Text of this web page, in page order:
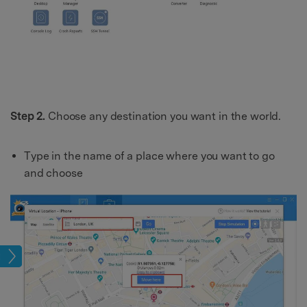
Step 2. Choose any destination you want in the world.
Type in the name of a place where you want to go
and choose